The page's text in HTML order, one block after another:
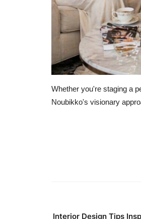
Whether you're staging a
Noubikko's visionary
Interior Design Tips